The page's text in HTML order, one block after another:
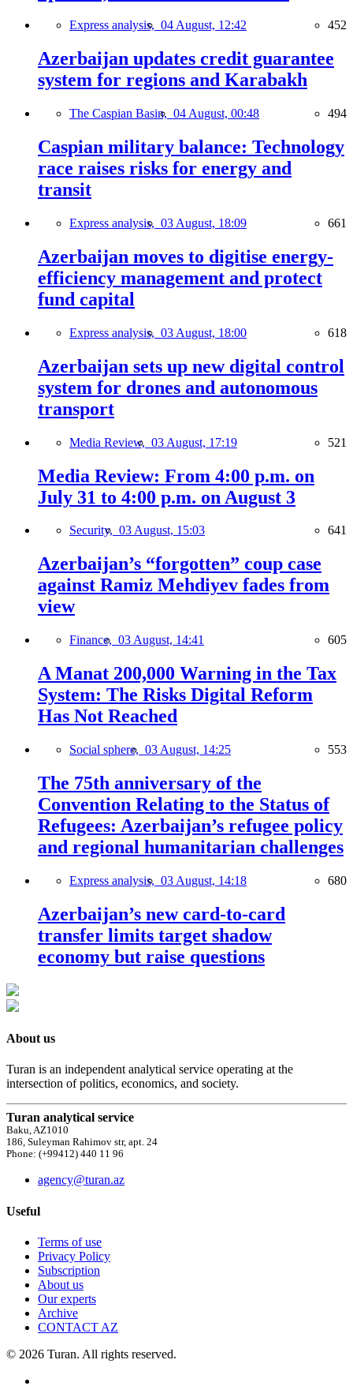
Express analysis, 04 August, 12:42 452
Azerbaijan updates credit guarantee
system for regions and Karabakh
The Caspian Basin, 04 August, 00:48 494
Caspian military balance: Technology
race raises risks for energy and
transit
Express analysis, 03 August, 18:09 661
Azerbaijan moves to digitise energy-
efficiency management and protect
fund capital
Express analysis, 03 August, 18:00 618
Azerbaijan sets up new digital control
system for drones and autonomous
transport
Media Review, 03 August, 17:19 521
Media Review: From 4:00 p.m. on
July 31 to 4:00 p.m. on August 3
Security, 03 August, 15:03 641
Azerbaijan’s “forgotten” coup case
against Ramiz Mehdiyev fades from
view
Finance, 03 August, 14:41 605
A Manat 200,000 Warning in the Tax
System: The Risks Digital Reform
Has Not Reached
Social sphere, 03 August, 14:25 553
The 75th anniversary of the
Convention Relating to the Status of
Refugees: Azerbaijan’s refugee policy
and regional humanitarian challenges
Express analysis, 03 August, 14:18 680
Azerbaijan’s new card-to-card
transfer limits target shadow
economy but raise questions
About us
Turan is an independent analytical service operating at the
intersection of politics, economics, and society.
Turan analytical service
Baku, AZ1010
186, Suleyman Rahimov str, apt. 24
Phone: (+99412) 440 11 96
agency@turan.az
Useful
Terms of use
Privacy Policy
Subscription
About us
Our experts
Archive
CONTACT AZ
© 2026 Turan. All rights reserved.